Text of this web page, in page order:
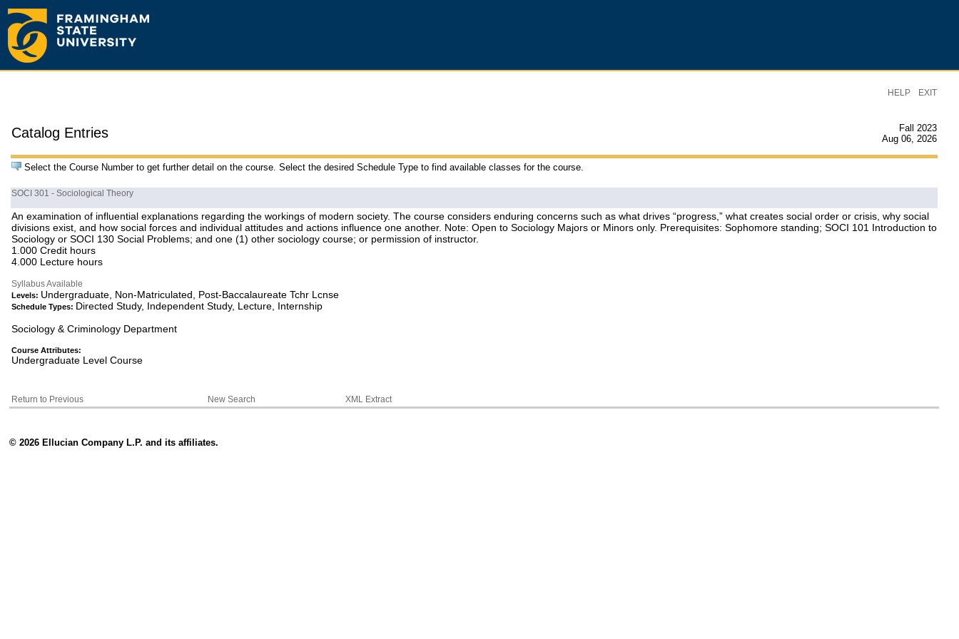
HELP EXIT
Catalog Entries
Fall 2023
Aug 06, 2026
Select the Course Number to get further detail on the course. Select the desired Schedule Type to find available classes for the course.
SOCI 301 - Sociological Theory
An examination of influential explanations regarding the workings of modern society. The course considers enduring concerns such as what drives “progress,” what creates social order or crisis, why social
divisions exist, and how social forces and individual attitudes and actions influence one another. Note: Open to Sociology Majors or Minors only. Prerequisites: Sophomore standing; SOCI 101 Introduction to
Sociology or SOCI 130 Social Problems; and one (1) other sociology course; or permission of instructor.
1.000 Credit hours
4.000 Lecture hours
Syllabus Available
Levels: Undergraduate, Non-Matriculated, Post-Baccalaureate Tchr Lcnse
Schedule Types: Directed Study, Independent Study, Lecture, Internship
Sociology & Criminology Department
Course Attributes:
Undergraduate Level Course
Return to Previous New Search XML Extract
© 2026 Ellucian Company L.P. and its affiliates.